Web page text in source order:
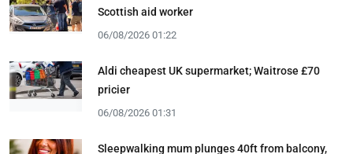
Scottish aid worker
06/08/2026 01:22
Aldi cheapest UK supermarket; Waitrose £70
pricier
06/08/2026 01:31
Sleepwalking mum plunges 40ft from balcony,